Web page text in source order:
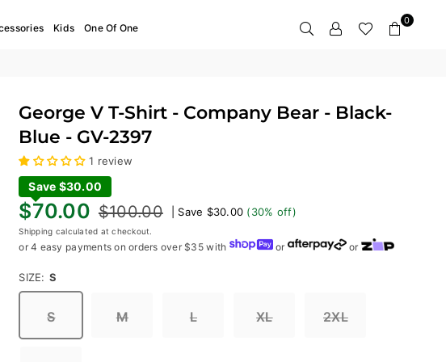
Kids One Of One
0
George V T-Shirt - Company Bear - Black-
Blue - GV-2397
1 review
Save $30.00
Regular
price
$70.00 $100.00 Save $30.00 (30% off)
Shipping calculated at checkout.
or 4 easy payments on orders over $35 with or or
SIZE: S
S M L XL 2XL